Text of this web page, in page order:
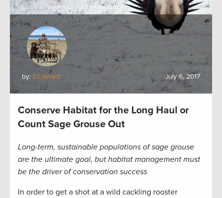
by: Ed Arnett July 6, 2017
Conserve Habitat for the Long Haul or
Count Sage Grouse Out
Long-term, sustainable populations of sage grouse
are the ultimate goal, but habitat management must
be the driver of conservation success
In order to get a shot at a wild cackling rooster